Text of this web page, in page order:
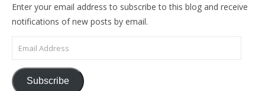
Enter your email address to subscribe to this blog and receive
notifications of new posts by email.
Email Address
Subscribe